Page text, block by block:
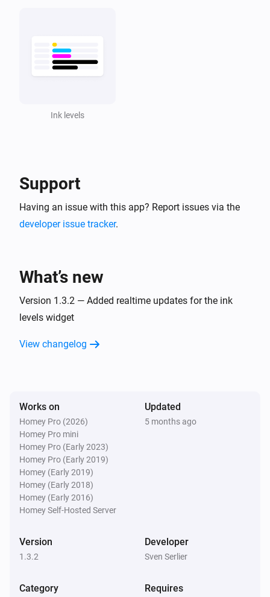
Ink levels
Support
Having an issue with this app? Report issues via the
developer issue tracker.
What’s new
Version 1.3.2 — Added realtime updates for the ink
levels widget
View changelog
Works on
Homey Pro (2026)
Homey Pro mini
Homey Pro (Early 2023)
Homey Pro (Early 2019)
Homey (Early 2019)
Homey (Early 2018)
Homey (Early 2016)
Homey Self-Hosted Server
Updated
5 months ago
Version
1.3.2
Developer
Sven Serlier
Category Requires